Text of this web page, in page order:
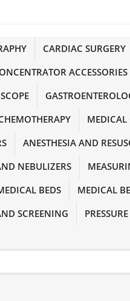
CARDIAC SURGERY
ACCESSORIES
MEDICAL
ANESTHESIA AND
NEBULIZERS
BEDS MEDICAL
SCREENING